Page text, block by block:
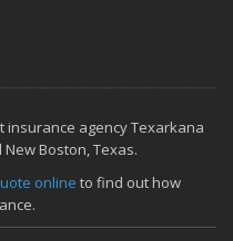
insurance agency Texarkana
Boston, Texas.
online to find out how